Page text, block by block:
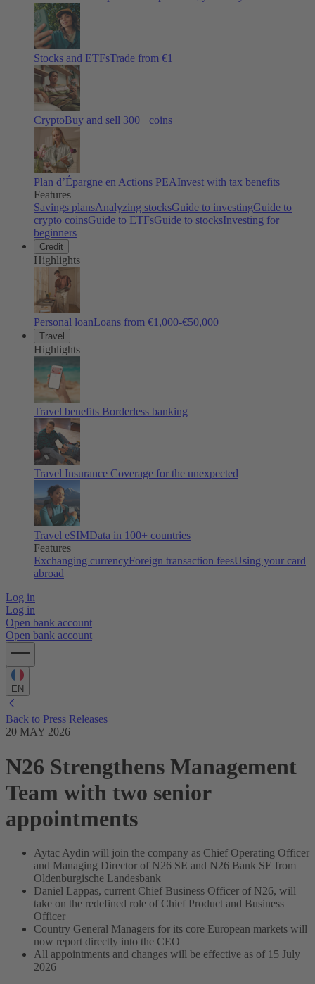
Stocks and ETFsTrade from €1
CryptoBuy and sell 300+ coins
Plan d’Épargne en Actions PEAInvest with tax benefits
Features
Savings plansAnalyzing stocksGuide to investingGuide to
crypto coinsGuide to ETFsGuide to stocksInvesting for
beginners
Credit
Highlights
Personal loanLoans from €1,000-€50,000
Travel
Highlights
Travel benefits Borderless banking
Travel Insurance Coverage for the unexpected
Travel eSIMData in 100+ countries
Features
Exchanging currencyForeign transaction feesUsing your card
abroad
Log in
Log in
Open bank account
Open bank account
EN
Back to Press Releases
20 MAY 2026
N26 Strengthens Management
Team with two senior
appointments
Aytac Aydin will join the company as Chief Operating Officer
and Managing Director of N26 SE and N26 Bank SE from
Oldenburgische Landesbank
Daniel Lappas, current Chief Business Officer of N26, will
take on the redefined role of Chief Product and Business
Officer
Country General Managers for its core European markets will
now report directly into the CEO
All appointments and changes will be effective as of 15 July
2026